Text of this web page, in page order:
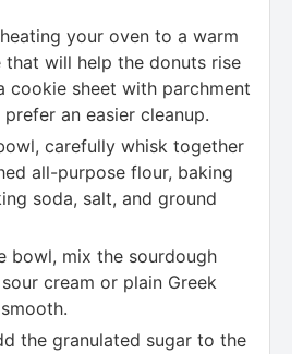
your oven to a warm
that will help the donuts rise
cookie sheet with parchment
an easier cleanup.
carefully whisk together
all-purpose flour, baking
soda, salt, and ground
bowl, mix the sourdough
cream or plain Greek
the granulated sugar to the